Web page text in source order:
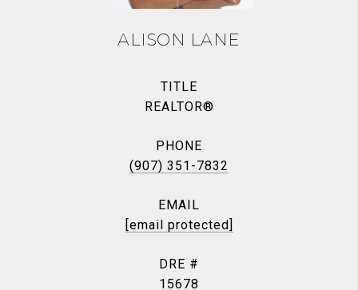
ALISON LANE
TITLE
REALTOR®
PHONE
(907) 351-7832
EMAIL
[email protected]
DRE #
15678